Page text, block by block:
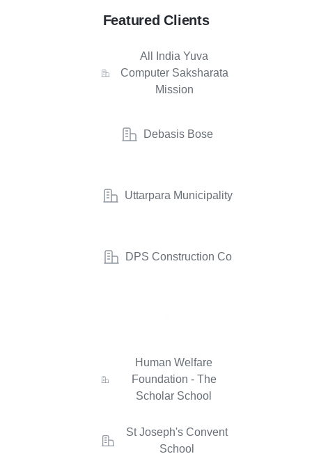
Featured Clients
All India Yuva
Computer Saksharata
Mission
Debasis Bose
Uttarpara Municipality
DPS Construction Co
Human Welfare
Foundation - The
Scholar School
St Joseph's Convent
School